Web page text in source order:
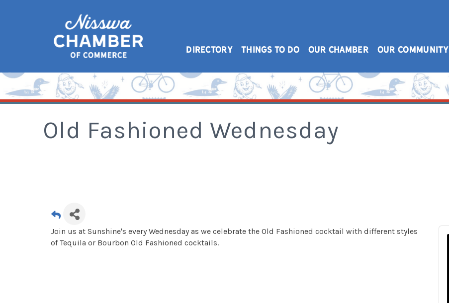
DIRECTORY THINGS TO DO OUR CHAMBER OUR COMMUNITY
Old Fashioned Wednesday
Join us at Sunshine's every Wednesday as we celebrate the Old Fashioned cocktail with different styles
of Tequila or Bourbon Old Fashioned cocktails.